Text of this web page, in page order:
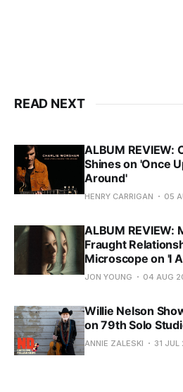
READ NEXT
ALBUM REVIEW:
Shines on 'Once
Around'
HENRY CARRIGAN 05
ALBUM REVIEW:
Fraught
Microscope on 'I
JON YOUNG 04 AUG
Willie Nelson
on 79th Solo
ANNIE ZALESKI 31 JUL